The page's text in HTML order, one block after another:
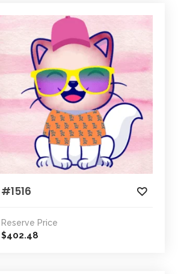
#1516
Reserve Price
$402.48